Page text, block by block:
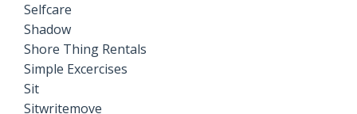
Selfcare
Shadow
Shore Thing Rentals
Simple Excercises
Sit
Sitwritemove